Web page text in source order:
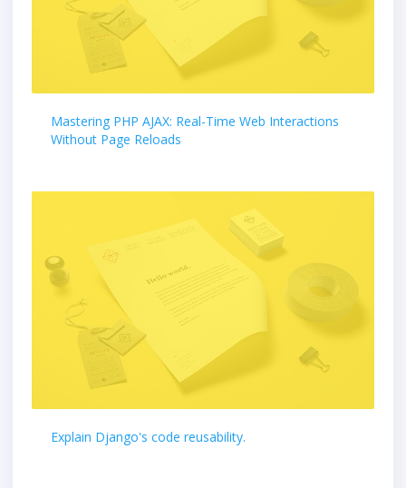
Mastering PHP AJAX: Real-Time Web Interactions
Without Page Reloads
Explain Django's code reusability.